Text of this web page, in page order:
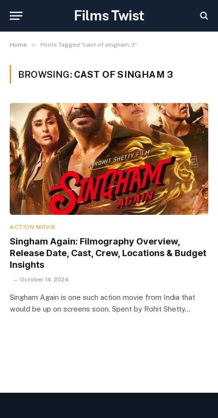
Films Twist
Home » Posts Tagged "cast of singham 3"
BROWSING: CAST OF SINGHAM 3
ACTION MOVIE
Singham Again: Filmography Overview,
Release Date, Cast, Crew, Locations & Budget
Insights
October 14, 2024
Singham Again is one such action movie from India that
would be up on screens soon. Spent by Rohit Shetty…